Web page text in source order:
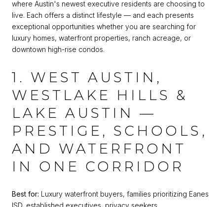
where Austin's newest executive residents are choosing to
live. Each offers a distinct lifestyle — and each presents
exceptional opportunities whether you are searching for
luxury homes, waterfront properties, ranch acreage, or
downtown high-rise condos.
1. WEST AUSTIN,
WESTLAKE HILLS &
LAKE AUSTIN —
PRESTIGE, SCHOOLS,
AND WATERFRONT
IN ONE CORRIDOR
Best for: Luxury waterfront buyers, families prioritizing Eanes